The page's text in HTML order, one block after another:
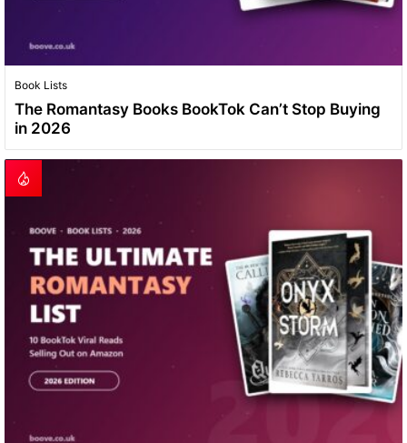
Book Lists
The Romantasy Books BookTok Can’t Stop Buying
in 2026